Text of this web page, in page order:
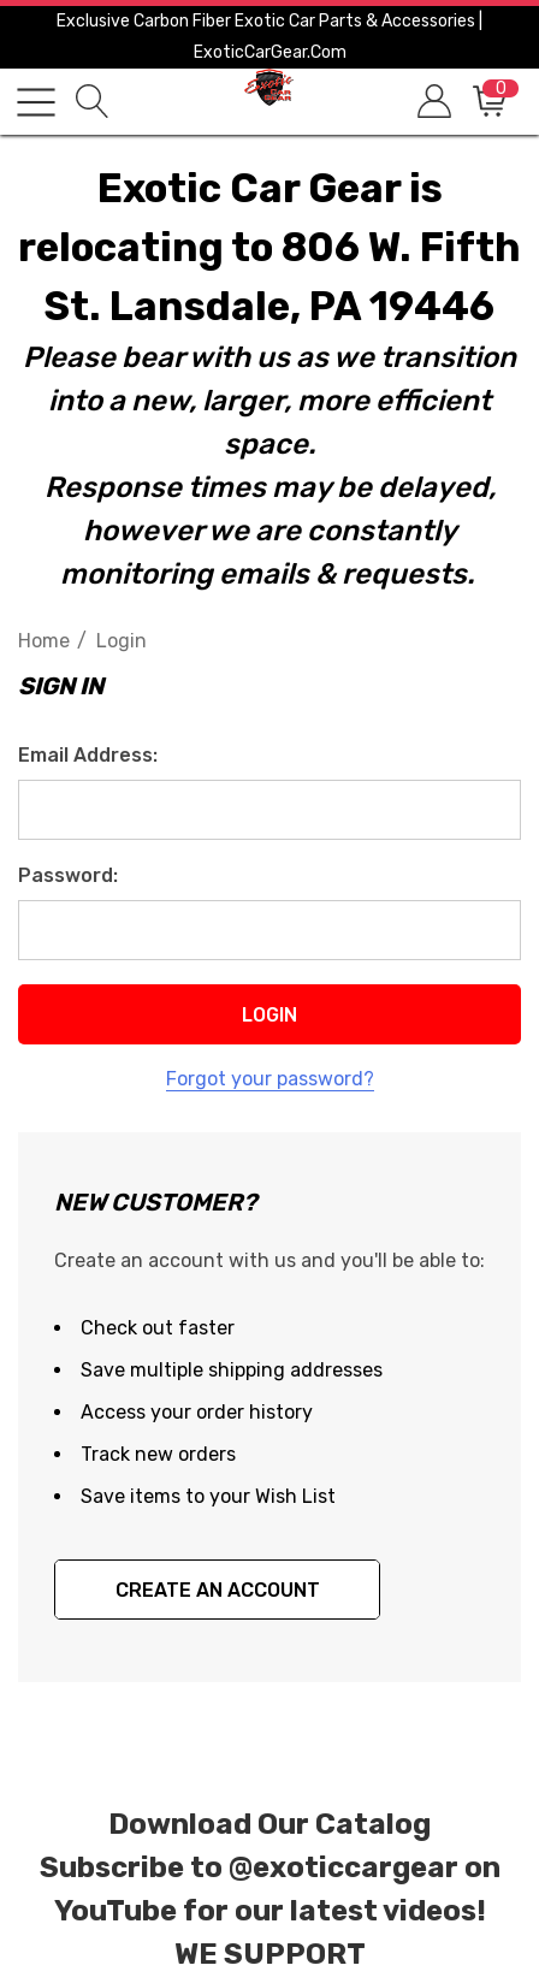
Exclusive Carbon Fiber Exotic Car Parts & Accessories |
ExoticCarGear.com
0
Exotic Car Gear is
relocating to 806 W. Fifth
St. Lansdale, PA 19446
Please bear with us as we transition
into a new, larger, more efficient
space.
Response times may be delayed,
however we are constantly
monitoring emails & requests.
Home Login
SIGN IN
Email Address:
Password:
Forgot your password?
NEW CUSTOMER?
Create an account with us and you'll be able to:
Check out faster
Save multiple shipping addresses
Access your order history
Track new orders
Save items to your Wish List
CREATE AN ACCOUNT
Download Our Catalog
Subscribe to @exoticcargear on
YouTube for our latest videos!
WE SUPPORT